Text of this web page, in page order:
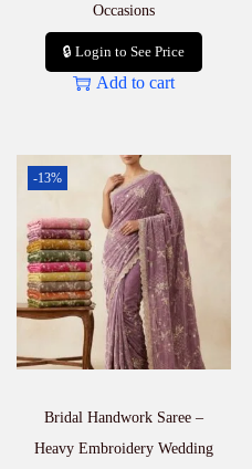
Occasions
🔒 Login to See Price
Add to cart
-13%
Bridal Handwork Saree –
Heavy Embroidery Wedding